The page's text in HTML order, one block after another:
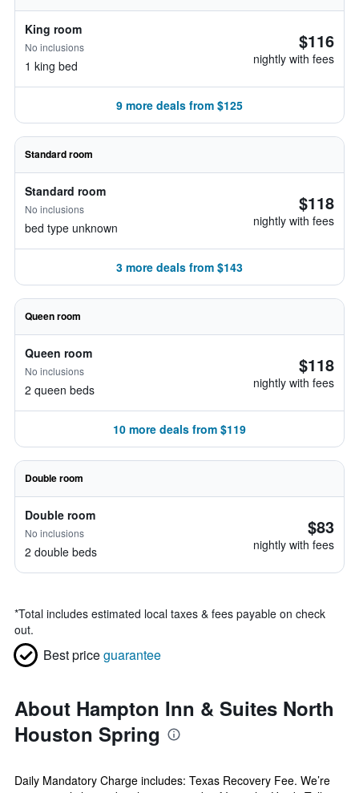
King room
No inclusions
1 king bed
$116
nightly with fees
9 more deals from $125
Standard room
Standard room
No inclusions
bed type unknown
$118
nightly with fees
3 more deals from $143
Queen room
Queen room
No inclusions
2 queen beds
$118
nightly with fees
10 more deals from $119
Double room
Double room
No inclusions
2 double beds
$83
nightly with fees
*Total includes estimated local taxes & fees payable on check
out.
Best priceguarantee
About Hampton Inn & Suites North
Houston Spring
Daily Mandatory Charge includes: Texas Recovery Fee. We’re